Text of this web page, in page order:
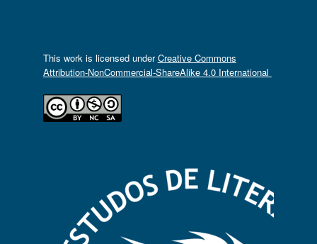
This work is licensed underCreative Commons
Attribution-NonCommercial-ShareAlike 4.0 International